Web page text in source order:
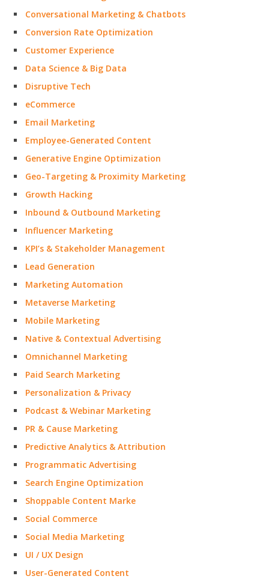
Conversational Marketing & Chatbots
Conversion Rate Optimization
Customer Experience
Data Science & Big Data
Disruptive Tech
eCommerce
Email Marketing
Employee-Generated Content
Generative Engine Optimization
Geo-Targeting & Proximity Marketing
Growth Hacking
Inbound & Outbound Marketing
Influencer Marketing
KPI’s & Stakeholder Management
Lead Generation
Marketing Automation
Metaverse Marketing
Mobile Marketing
Native & Contextual Advertising
Omnichannel Marketing
Paid Search Marketing
Personalization & Privacy
Podcast & Webinar Marketing
PR & Cause Marketing
Predictive Analytics & Attribution
Programmatic Advertising
Search Engine Optimization
Shoppable Content Marke
Social Commerce
Social Media Marketing
UI / UX Design
User-Generated Content